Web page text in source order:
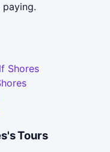
Shores
Tours